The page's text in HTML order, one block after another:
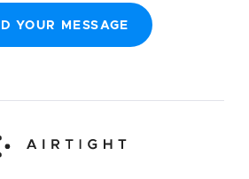
YOUR MESSAGE